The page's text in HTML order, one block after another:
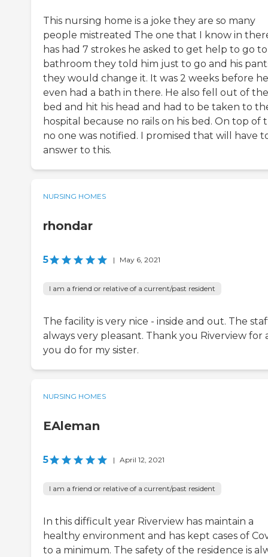
This nursing home is a joke they are so many
people mistreated The one that I know in
has had 7 strokes he asked to get help to go
bathroom they told him just to go and his
they would change it. It was 2 weeks before he
even had a bath in there. He also fell out of the
bed and hit his head and had to be taken to
hospital because no rails on his bed. On top of
no one was notified. I promised that will have
answer to this.
NURSING HOMES
rhondar
5 | May 6, 2021
I am a friend or relative of a current/past resident
The facility is very nice - inside and out. The
always very pleasant. Thank you Riverview for
you do for my sister.
NURSING HOMES
EAleman
5 | April 12, 2021
I am a friend or relative of a current/past resident
In this difficult year Riverview has maintain a
healthy environment and has kept cases of
to a minimum. The safety of the residence is